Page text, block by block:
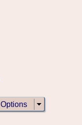
Options